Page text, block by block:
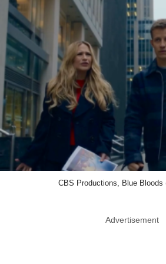
CBS Productions, Blue Bloods
Advertisement